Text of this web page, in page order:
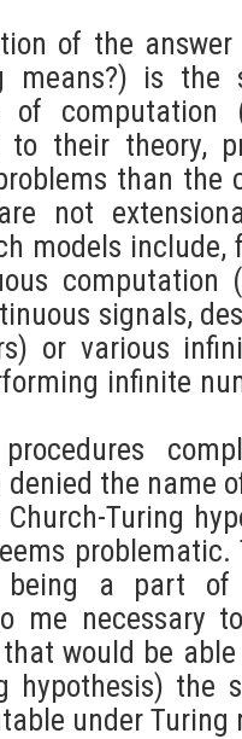
of the
means?) is the
of computation
to their theory,
than the
not
models include,
signals,
or various
infinite
denied the name
Turing
being a part of
me necessary
would be
hypothesis) the
under Turing